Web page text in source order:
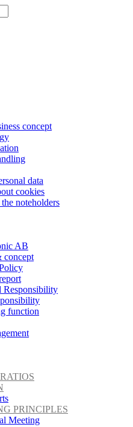
concept
data
cookies
noteholders
AB
concept
Responsibility
function
PRINCIPLES
Meeting